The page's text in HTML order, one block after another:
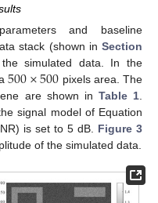
and baseline
stack (shown in Section
simulated data. In the
500×500 pixels area. The
are shown in Table 1.
signal model of Equation
is set to 5 dB. Figure 3
of the simulated data.